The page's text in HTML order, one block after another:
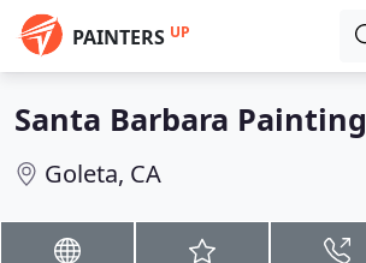
PAINTERS UP
Santa Barbara Painting
Goleta, CA